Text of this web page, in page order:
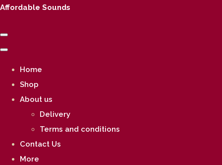
Affordable Sounds
Home
Shop
About us
Delivery
Terms and conditions
Contact Us
More